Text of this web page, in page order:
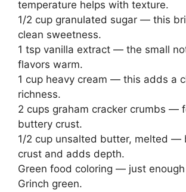
temperature helps with texture.
1/2 cup granulated sugar — this
clean sweetness.
1 tsp vanilla extract — the small
flavors warm.
1 cup heavy cream — this adds a
richness.
2 cups graham cracker crumbs —
buttery crust.
1/2 cup unsalted butter, melted —
crust and adds depth.
Green food coloring — just
Grinch green.